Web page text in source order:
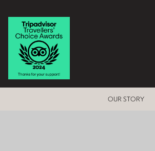
OUR STORY